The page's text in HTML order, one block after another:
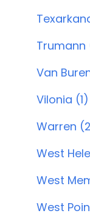
Trumann
Van
Vilonia (1)
Warren
West
West
West